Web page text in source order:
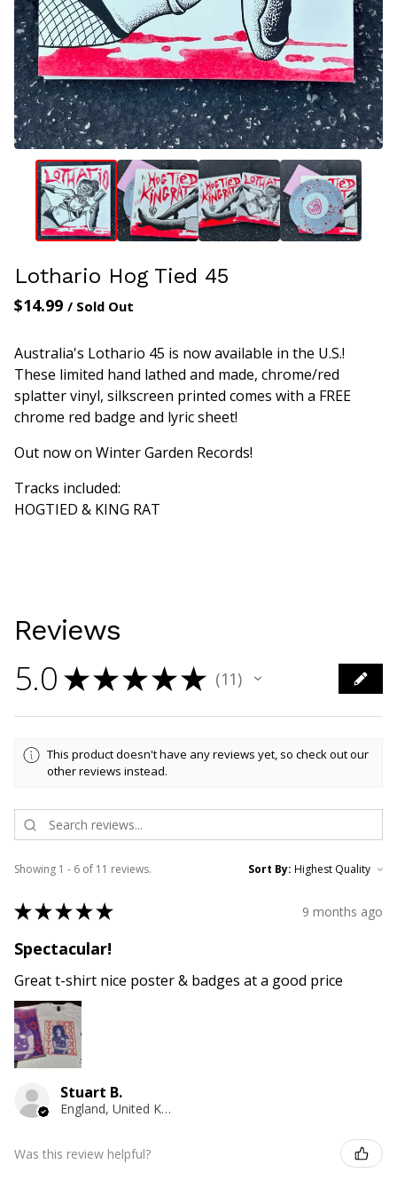
Lothario Hog Tied 45
$14.99 / Sold Out
Australia's Lothario 45 is now available in the U.S.!
These limited hand lathed and made, chrome/red
splatter vinyl, silkscreen printed comes with a FREE
chrome red badge and lyric sheet!
Out now on Winter Garden Records!
Tracks included:
HOGTIED & KING RAT
Reviews
5.0 ★★★★★ 11
11
This product doesn't have any reviews yet, so check out our
other reviews instead.
Showing 1 - 6 of 11 reviews. Sort By:
★★★★★ 9 months ago
Spectacular!
Great t-shirt nice poster & badges at a good price
Stuart B.
England, United Kingdom
Was this review helpful?